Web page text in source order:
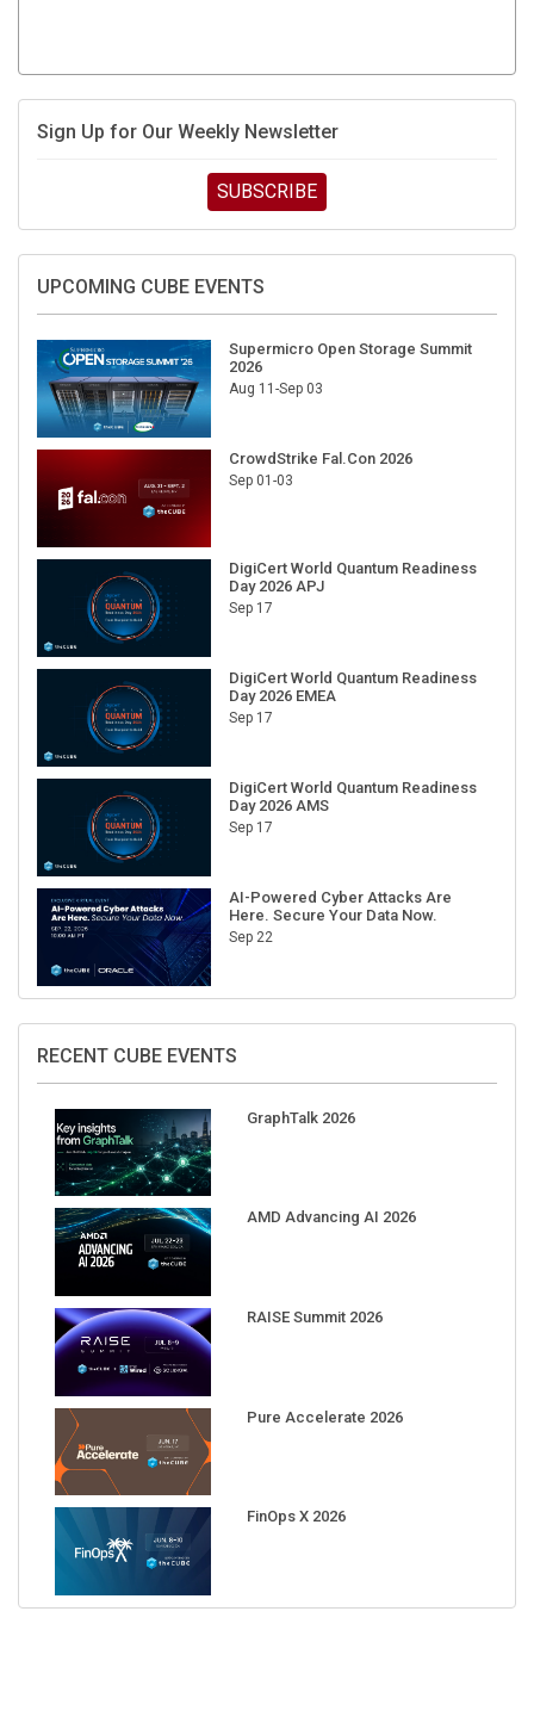
Sign Up for Our Weekly Newsletter
SUBSCRIBE
UPCOMING CUBE EVENTS
Supermicro Open Storage Summit
2026
Aug 11-Sep 03
CrowdStrike Fal.Con 2026
Sep 01-03
DigiCert World Quantum Readiness
Day 2026 APJ
Sep 17
DigiCert World Quantum Readiness
Day 2026 EMEA
Sep 17
DigiCert World Quantum Readiness
Day 2026 AMS
Sep 17
AI-Powered Cyber Attacks Are
Here. Secure Your Data Now.
Sep 22
RECENT CUBE EVENTS
GraphTalk 2026
AMD Advancing AI 2026
RAISE Summit 2026
Pure Accelerate 2026
FinOps X 2026